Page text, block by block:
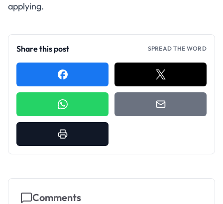
applying.
Share this post SPREAD THE WORD
Comments